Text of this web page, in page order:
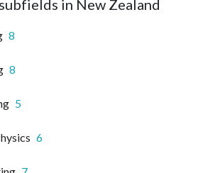
in New Zealand
8
8
5
6